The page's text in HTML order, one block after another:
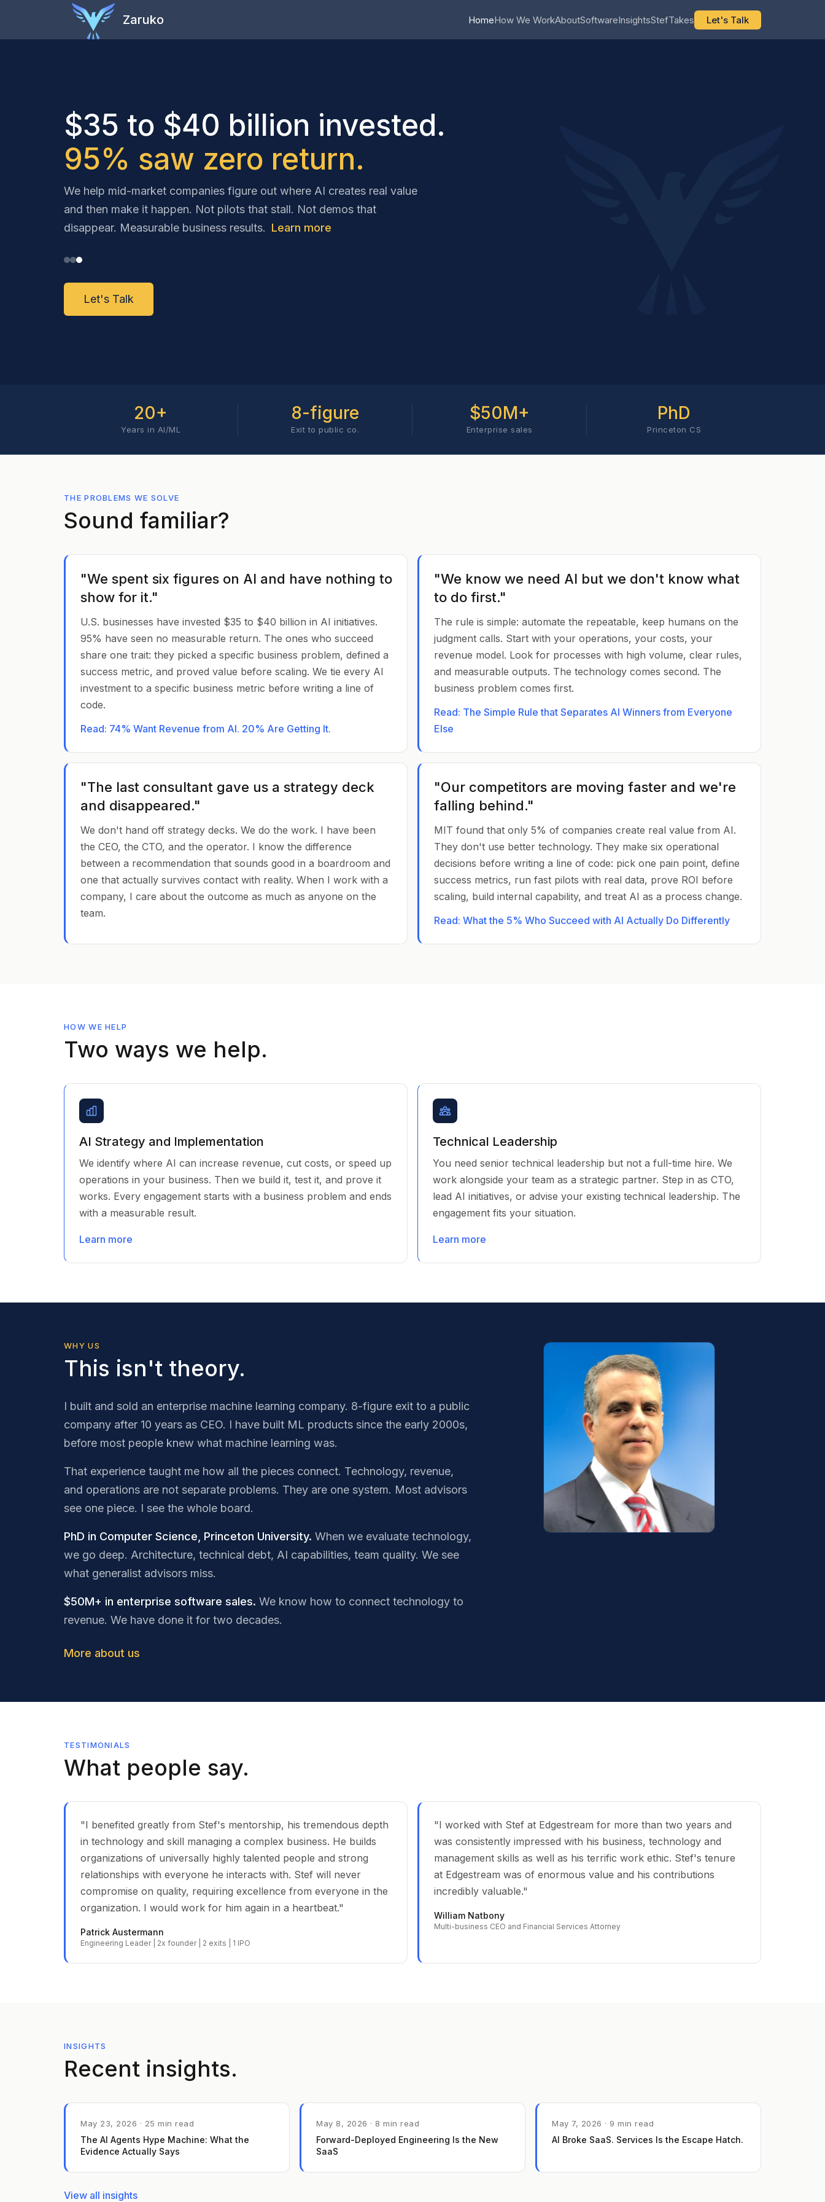
Zaruko HomeHow We WorkAboutSoftwareInsightsStefTakes Let's Talk
$35 to $40 billion invested.
95% saw zero return.
We help mid-market companies figure out where AI creates real value
and then make it happen. Not pilots that stall. Not demos that
disappear. Measurable business results. Learn more
Let's Talk
20+
Years in AI/ML
8-figure
Exit to public co.
$50M+
Enterprise sales
PhD
Princeton CS
THE PROBLEMS WE SOLVE
Sound familiar?
"We spent six figures on AI and have nothing to
show for it."
U.S. businesses have invested $35 to $40 billion in AI initiatives.
95% have seen no measurable return. The ones who succeed
share one trait: they picked a specific business problem, defined a
success metric, and proved value before scaling. We tie every AI
investment to a specific business metric before writing a line of
code.
Read: 74% Want Revenue from AI. 20% Are Getting It.
"We know we need AI but we don't know what
to do first."
The rule is simple: automate the repeatable, keep humans on the
judgment calls. Start with your operations, your costs, your
revenue model. Look for processes with high volume, clear rules,
and measurable outputs. The technology comes second. The
business problem comes first.
Read: The Simple Rule that Separates AI Winners from Everyone
Else
"The last consultant gave us a strategy deck
and disappeared."
We don't hand off strategy decks. We do the work. I have been
the CEO, the CTO, and the operator. I know the difference
between a recommendation that sounds good in a boardroom and
one that actually survives contact with reality. When I work with a
company, I care about the outcome as much as anyone on the
team.
"Our competitors are moving faster and we're
falling behind."
MIT found that only 5% of companies create real value from AI.
They don't use better technology. They make six operational
decisions before writing a line of code: pick one pain point, define
success metrics, run fast pilots with real data, prove ROI before
scaling, build internal capability, and treat AI as a process change.
Read: What the 5% Who Succeed with AI Actually Do Differently
HOW WE HELP
Two ways we help.
AI Strategy and Implementation
We identify where AI can increase revenue, cut costs, or speed up
operations in your business. Then we build it, test it, and prove it
works. Every engagement starts with a business problem and ends
with a measurable result.
Learn more
Technical Leadership
You need senior technical leadership but not a full-time hire. We
work alongside your team as a strategic partner. Step in as CTO,
lead AI initiatives, or advise your existing technical leadership. The
engagement fits your situation.
Learn more
WHY US
This isn't theory.
I built and sold an enterprise machine learning company. 8-figure exit to a public
company after 10 years as CEO. I have built ML products since the early 2000s,
before most people knew what machine learning was.
That experience taught me how all the pieces connect. Technology, revenue,
and operations are not separate problems. They are one system. Most advisors
see one piece. I see the whole board.
PhD in Computer Science, Princeton University. When we evaluate technology,
we go deep. Architecture, technical debt, AI capabilities, team quality. We see
what generalist advisors miss.
$50M+ in enterprise software sales. We know how to connect technology to
revenue. We have done it for two decades.
More about us
TESTIMONIALS
What people say.
"I benefited greatly from Stef's mentorship, his tremendous depth
in technology and skill managing a complex business. He builds
organizations of universally highly talented people and strong
relationships with everyone he interacts with. Stef will never
compromise on quality, requiring excellence from everyone in the
organization. I would work for him again in a heartbeat."
Patrick Austermann
Engineering Leader | 2x founder | 2 exits | 1 IPO
"I worked with Stef at Edgestream for more than two years and
was consistently impressed with his business, technology and
management skills as well as his terrific work ethic. Stef's tenure
at Edgestream was of enormous value and his contributions
incredibly valuable."
William Natbony
Multi-business CEO and Financial Services Attorney
INSIGHTS
Recent insights.
May 23, 2026 · 25 min read
The AI Agents Hype Machine: What the
Evidence Actually Says
May 8, 2026 · 8 min read
Forward-Deployed Engineering Is the New
SaaS
May 7, 2026 · 9 min read
AI Broke SaaS. Services Is the Escape Hatch.
View all insights